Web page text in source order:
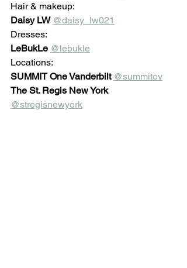
Hair & makeup:
Daisy LW @daisy_lw021
Dresses:
LeBukLe @lebukle
Locations:
SUMMIT One Vanderbilt @summitov
The St. Regis New York
@stregisnewyork